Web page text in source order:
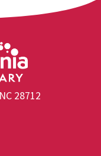
28712